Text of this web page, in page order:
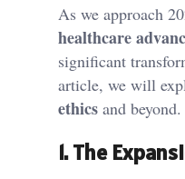
As we approach
healthcare
significant
article, we will
ethics and beyond.
1. The